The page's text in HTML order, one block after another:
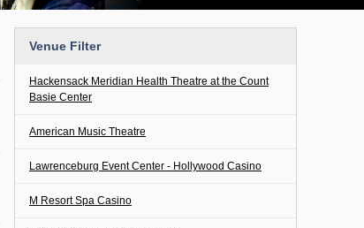
Venue Filter
Hackensack Meridian Health Theatre at the Count
Basie Center
American Music Theatre
Lawrenceburg Event Center - Hollywood Casino
M Resort Spa Casino